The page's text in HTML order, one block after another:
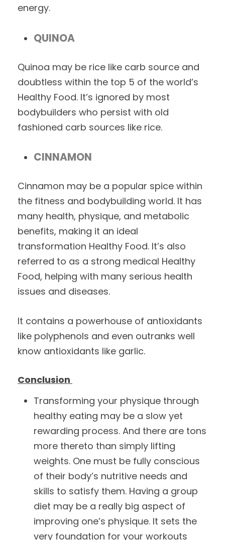
energy.
QUINOA
Quinoa may be rice like carb source and
doubtless within the top 5 of the world’s
Healthy Food. It’s ignored by most
bodybuilders who persist with old
fashioned carb sources like rice.
CINNAMON
Cinnamon may be a popular spice within
the fitness and bodybuilding world. It has
many health, physique, and metabolic
benefits, making it an ideal
transformation Healthy Food. It’s also
referred to as a strong medical Healthy
Food, helping with many serious health
issues and diseases.
It contains a powerhouse of antioxidants
like polyphenols and even outranks well
know antioxidants like garlic.
Conclusion
Transforming your physique through
healthy eating may be a slow yet
rewarding process. And there are tons
more thereto than simply lifting
weights. One must be fully conscious
of their body’s nutritive needs and
skills to satisfy them. Having a group
diet may be a really big aspect of
improving one’s physique. It sets the
very foundation for your workouts